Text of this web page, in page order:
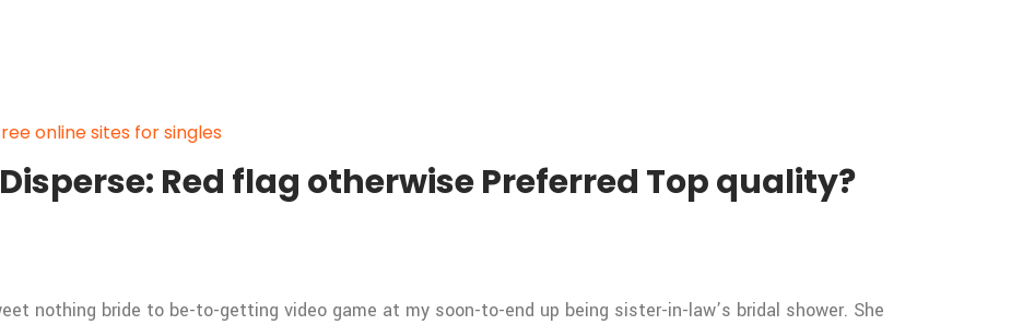
online sites for singles
Red flag otherwise Preferred Top quality?
nothing bride to be-to-getting video game at my soon-to-end up being sister-in-law’s bridal shower. She